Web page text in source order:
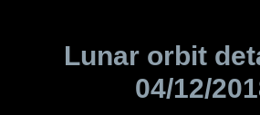
Lunar orbit
04/12/